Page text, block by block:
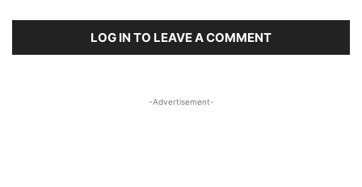
LOG IN TO LEAVE A COMMENT
-Advertisement-